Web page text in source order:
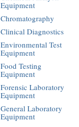
Equipment
Chromatography
Clinical Diagnostics
Environmental Test
Equipment
Food Testing
Equipment
Forensic Laboratory
Equipment
General Laboratory
Equipment